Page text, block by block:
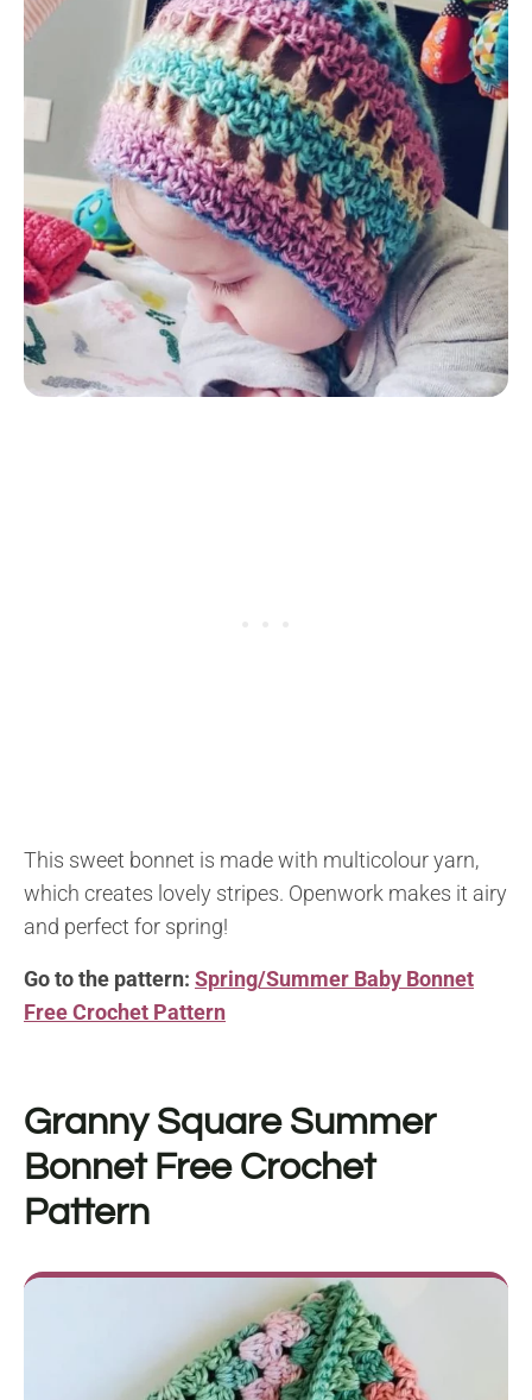
This sweet bonnet is made with multicolour yarn,
which creates lovely stripes. Openwork makes it airy
and perfect for spring!
Go to the pattern: Spring/Summer Baby Bonnet
Free Crochet Pattern
Granny Square Summer
Bonnet Free Crochet
Pattern